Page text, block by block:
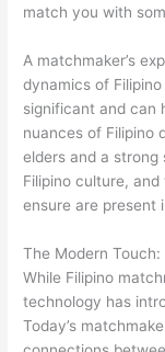
match you with
A matchmaker’s
dynamics of
significant and can
nuances of Filipino
elders and a
Filipino culture,
ensure are present
The Modern
While Filipino
technology has
Today’s